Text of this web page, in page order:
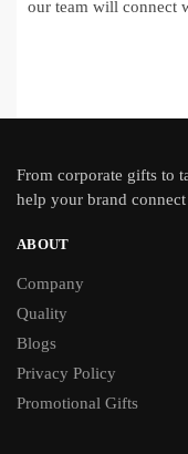
our team will connect
From corporate gifts to
help your brand
ABOUT
Company
Quality
Blogs
Privacy Policy
Promotional Gifts